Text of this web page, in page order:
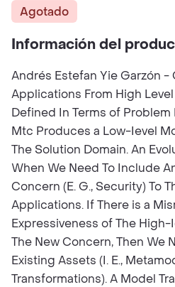
Agotado
Información del
Andrés Estefan Yie Garzón -
Applications From High
Defined In Terms of
Mtc Produces a Low-Ievel
The Solution Domain. An
When We Need To Include
Concern (E. G., Security) To
Applications. If There is a
Expressiveness of The
The New Concern, Then We
Existing Assets (I. E.,
Transformations). A Model